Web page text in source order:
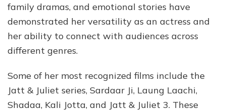
family dramas, and emotional stories have
demonstrated her versatility as an actress and
her ability to connect with audiences across
different genres.
Some of her most recognized films include the
Jatt & Juliet series, Sardaar Ji, Laung Laachi,
Shadaa, Kali Jotta, and Jatt & Juliet 3. These